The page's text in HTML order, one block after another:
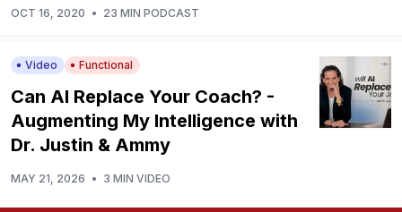
OCT 16, 2020 • 23 MIN PODCAST
Video Functional
Can AI Replace Your Coach? -
Augmenting My Intelligence with
Dr. Justin & Ammy
MAY 21, 2026 • 3 MIN VIDEO